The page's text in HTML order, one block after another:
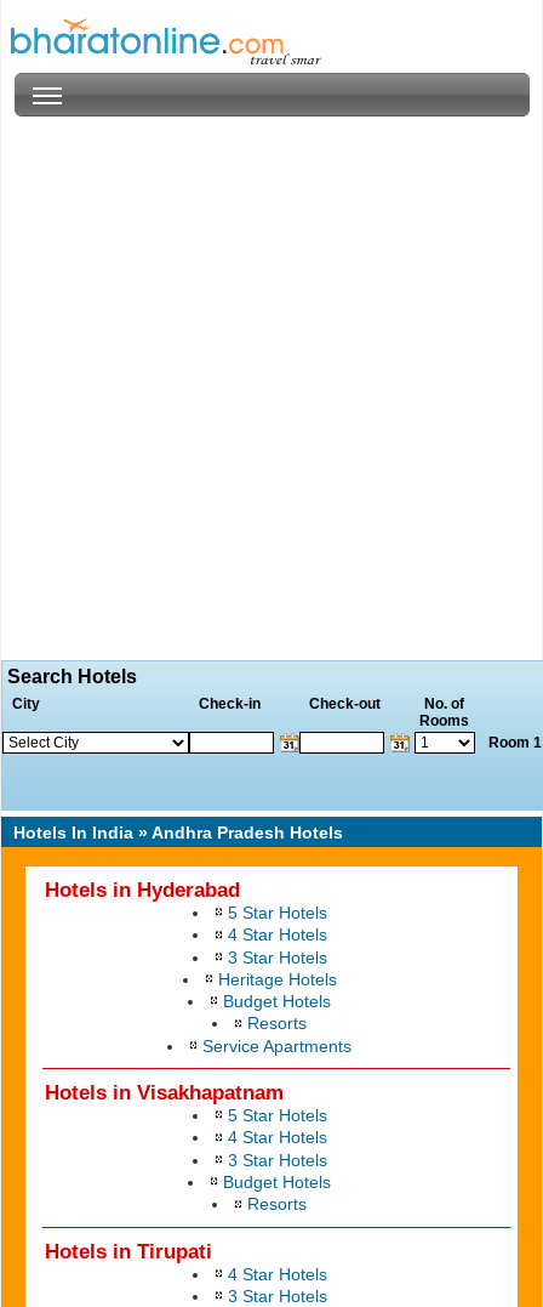
Search Hotels
City Check-in Check-out
No. of
Rooms
Room
Hotels In India » Andhra Pradesh Hotels
Hotels in Hyderabad
5 Star Hotels
4 Star Hotels
3 Star Hotels
Heritage Hotels
Budget Hotels
Resorts
Service Apartments
Hotels in Visakhapatnam
5 Star Hotels
4 Star Hotels
3 Star Hotels
Budget Hotels
Resorts
Hotels in Tirupati
4 Star Hotels
3 Star Hotels